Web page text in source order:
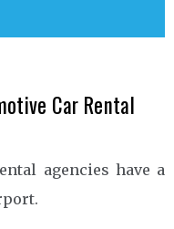
Car Rental
agencies have a